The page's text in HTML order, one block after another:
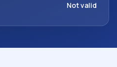
Not valid